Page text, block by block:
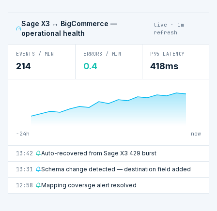
Sage X3 ↔ BigCommerce —
operational health
live · 1m
refresh
EVENTS / MIN
214
ERRORS / MIN
0.4
P95 LATENCY
418ms
−24h now
13:42 Auto-recovered from Sage X3 429 burst
13:31 Schema change detected — destination field added
12:58 Mapping coverage alert resolved